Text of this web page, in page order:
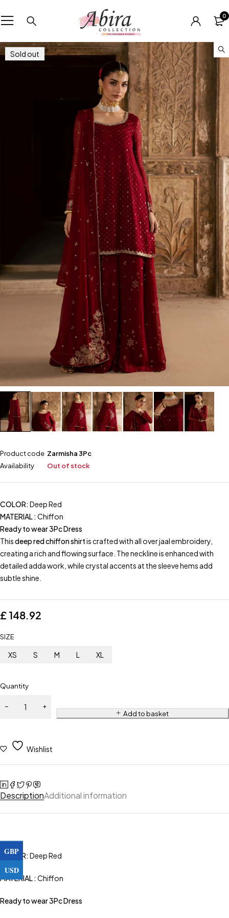
0
Sold out
Product code Zarmisha 3Pc
Availability
Out of stock
COLOR:Deep Red
MATERIAL :Chiffon
Ready to wear 3Pc Dress
Thisdeep red chiffon shirtis crafted with all over jaal embroidery,
creating a rich and flowing surface. The neckline is enhanced with
detailed adda work, while crystal accents at the sleeve hems add
subtle shine.
£ 148.92
SIZE
XS S M L XL
Quantity
Add to basket
Wishlist
DescriptionAdditional information
COLOR:Deep Red
MATERIAL :Chiffon
Ready to wear 3Pc Dress
GBP
USD